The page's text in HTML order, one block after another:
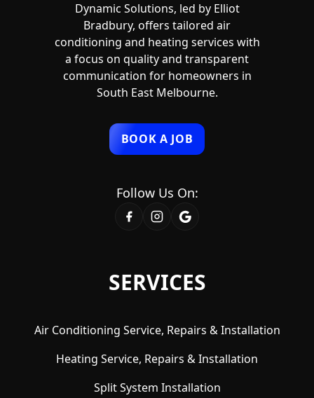
SERVICES
Air Conditioning Service, Repairs & Installation
Heating Service, Repairs & Installation
Split System Installation
Dynamic Solutions, led by Elliot
Bradbury, offers tailored air
conditioning and heating services with
a focus on quality and transparent
communication for homeowners in
South East Melbourne.
BOOK A JOB
Follow Us On: